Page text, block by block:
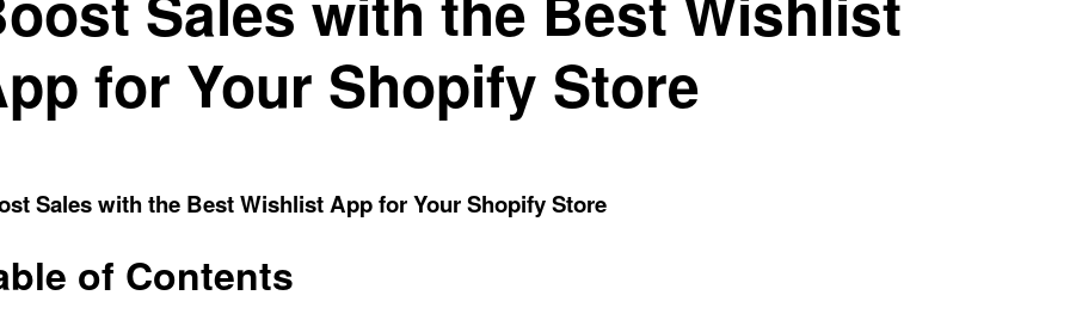
for Your Shopify Store
Sales with the Best Wishlist App for Your Shopify Store
of Contents